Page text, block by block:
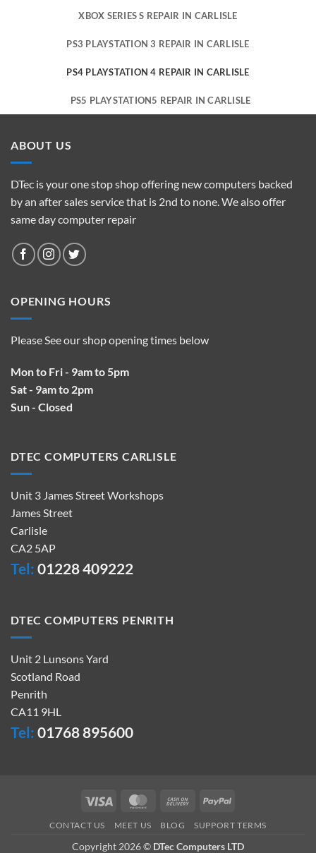
XBOX SERIES S REPAIR IN CARLISLE
PS3 PLAYSTATION 3 REPAIR IN CARLISLE
PS4 PLAYSTATION 4 REPAIR IN CARLISLE
PS5 PLAYSTATION5 REPAIR IN CARLISLE
ABOUT US
DTec is your one stop shop offering new computers backed
by an after sales service that is 2nd to none. We also offer
same day computer repair
OPENING HOURS
Please See our shop opening times below
Mon to Fri - 9am to 5pm
Sat - 9am to 2pm
Sun - Closed
DTEC COMPUTERS CARLISLE
Unit 3 James Street Workshops
James Street
Carlisle
CA2 5AP
Tel: 01228 409222
DTEC COMPUTERS PENRITH
Unit 2 Lunsons Yard
Scotland Road
Penrith
CA11 9HL
Tel: 01768 895600
Visa MasterCardCash
Delivery
PayPal
CONTACT US MEET US BLOG SUPPORT TERMS
Copyright 2026 © DTec Computers LTD